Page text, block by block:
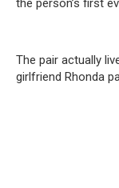
the person’s first
The pair actually
girlfriend Rhonda